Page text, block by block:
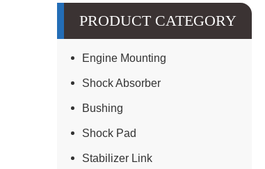
PRODUCT CATEGORY
Engine Mounting
Shock Absorber
Bushing
Shock Pad
Stabilizer Link